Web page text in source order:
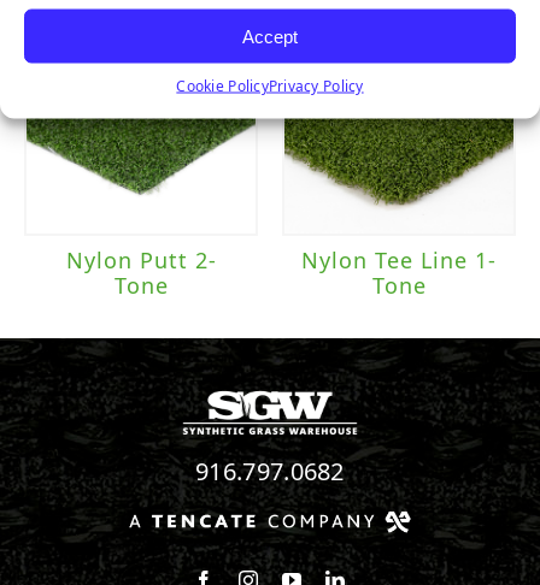
Accept
Cookie PolicyPrivacy Policy
Nylon Putt 2-
Tone
Nylon Tee Line 1-
Tone
916.797.0682
Follow us on Facebook
Follow us on Instagram
Watch us on Youtube
Connect with us on